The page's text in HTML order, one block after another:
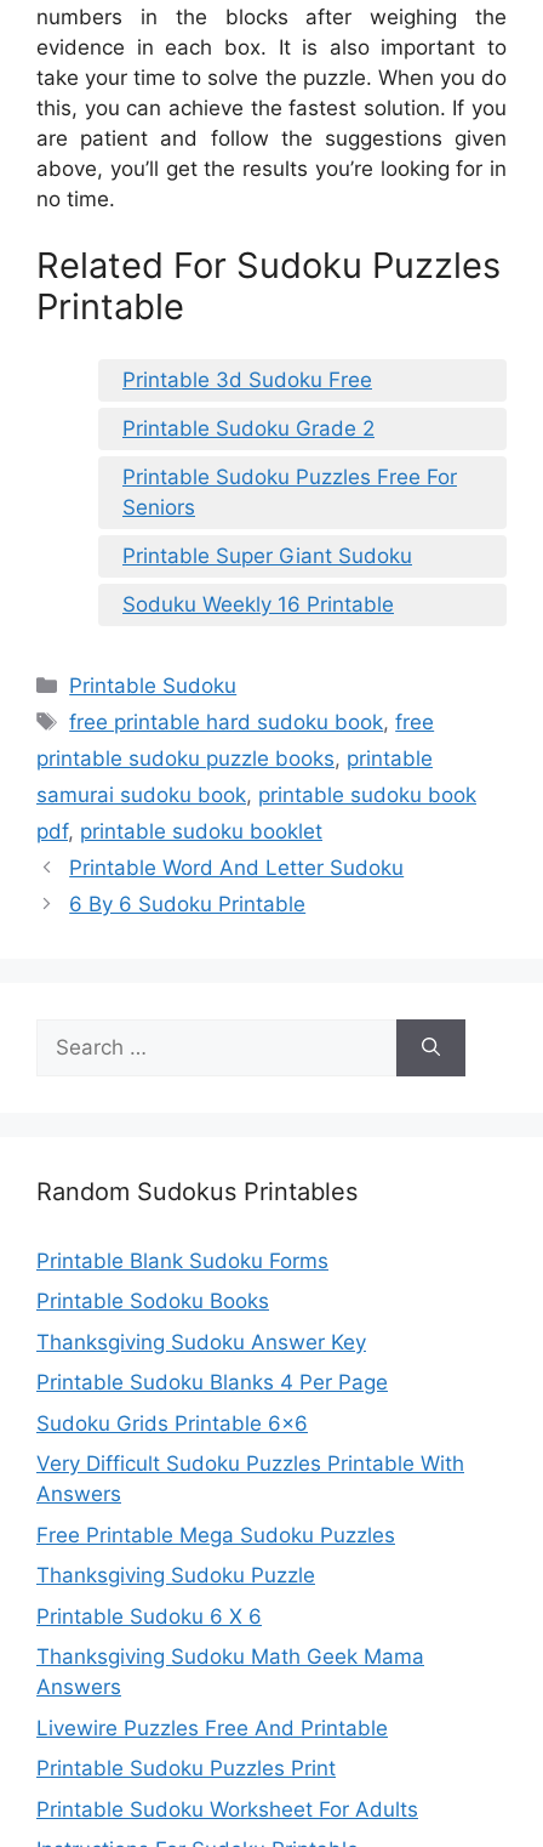
numbers in the blocks after weighing the
evidence in each box. It is also important to
take your time to solve the puzzle. When you do
this, you can achieve the fastest solution. If you
are patient and follow the suggestions given
above, you’ll get the results you’re looking for in
no time.
Related For Sudoku Puzzles
Printable
Printable 3d Sudoku Free
Printable Sudoku Grade 2
Printable Sudoku Puzzles Free For
Seniors
Printable Super Giant Sudoku
Soduku Weekly 16 Printable
Categories
Printable Sudoku
Tags
free printable hard sudoku book,free
printable sudoku puzzle books, printable
samurai sudoku book, printable sudoku book
pdf, printable sudoku booklet
Printable Word And Letter Sudoku
6 By 6 Sudoku Printable
for:
Random Sudokus Printables
Printable Blank Sudoku Forms
Printable Sodoku Books
Thanksgiving Sudoku Answer Key
Printable Sudoku Blanks 4 Per Page
Sudoku Grids Printable 6×6
Very Difficult Sudoku Puzzles Printable With
Answers
Free Printable Mega Sudoku Puzzles
Thanksgiving Sudoku Puzzle
Printable Sudoku 6 X 6
Thanksgiving Sudoku Math Geek Mama
Answers
Livewire Puzzles Free And Printable
Printable Sudoku Puzzles Print
Printable Sudoku Worksheet For Adults